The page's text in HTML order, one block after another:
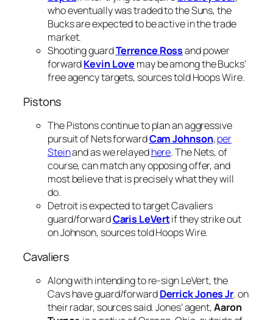
who eventually was traded to the Suns, the
Bucks are expected to be active in the trade
market.
Shooting guardTerrence Rossand power
forwardKevin Love may be among the Bucks’
free agency targets, sources told Hoops Wire.
Pistons
The Pistons continue to plan an aggressive
pursuit of Nets forwardCam Johnson,per
Steinand as we relayedhere. The Nets, of
course, can match any opposing offer, and
most believe that is precisely what they will
do.
Detroit is expected to target Cavaliers
guard/forwardCaris LeVertif they strike out
on Johnson, sources told Hoops Wire.
Cavaliers
Along with intending to re-sign LeVert, the
Cavs have guard/forwardDerrick Jones Jr. on
their radar, sources said. Jones’ agent,Aaron